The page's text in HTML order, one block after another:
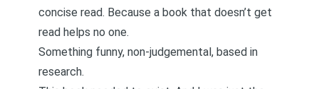
concise read. Because a book that doesn’t get
read helps no one.
Something funny, non-judgemental, based in
research.